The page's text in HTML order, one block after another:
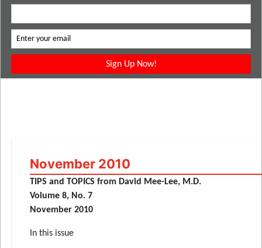
November 2010
TIPS and TOPICS from David Mee-Lee, M.D.
Volume 8, No. 7
November 2010
In this issue